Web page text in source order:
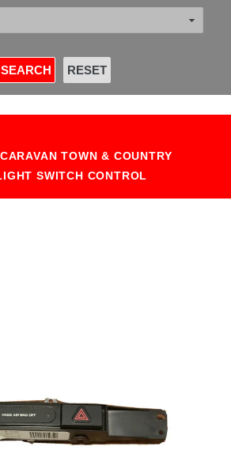
TOWN & COUNTRY
SWITCH CONTROL